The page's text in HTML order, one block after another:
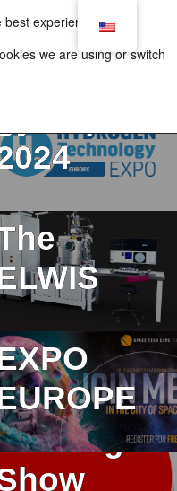
TECH
Japan
experience on our
we are using or switch